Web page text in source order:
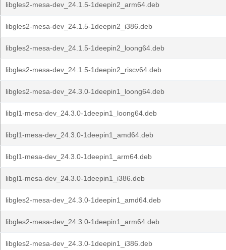
libgles2-mesa-dev_24.1.5-1deepin2_arm64.deb
libgles2-mesa-dev_24.1.5-1deepin2_i386.deb
libgles2-mesa-dev_24.1.5-1deepin2_loong64.deb
libgles2-mesa-dev_24.1.5-1deepin2_riscv64.deb
libgles2-mesa-dev_24.3.0-1deepin1_loong64.deb
libgl1-mesa-dev_24.3.0-1deepin1_loong64.deb
libgl1-mesa-dev_24.3.0-1deepin1_amd64.deb
libgl1-mesa-dev_24.3.0-1deepin1_arm64.deb
libgl1-mesa-dev_24.3.0-1deepin1_i386.deb
libgles2-mesa-dev_24.3.0-1deepin1_amd64.deb
libgles2-mesa-dev_24.3.0-1deepin1_arm64.deb
libgles2-mesa-dev_24.3.0-1deepin1_i386.deb